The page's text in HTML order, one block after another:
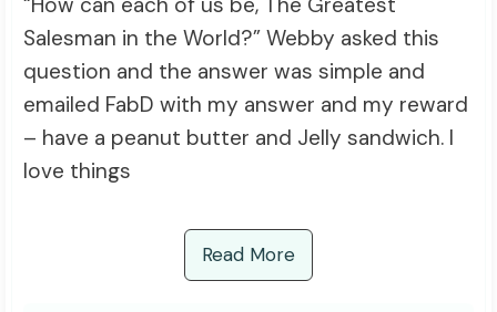
Salesman in the World?” Webby asked this
question and the answer was simple and
emailed FabD with my answer and my reward
– have a peanut butter and Jelly sandwich. I
love things
Read More